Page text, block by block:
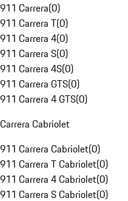
911 Carrera(0)
911 Carrera T(0)
911 Carrera 4(0)
911 Carrera S(0)
911 Carrera 4S(0)
911 Carrera GTS(0)
911 Carrera 4 GTS(0)
Carrera Cabriolet
911 Carrera Cabriolet(0)
911 Carrera T Cabriolet(0)
911 Carrera 4 Cabriolet(0)
911 Carrera S Cabriolet(0)